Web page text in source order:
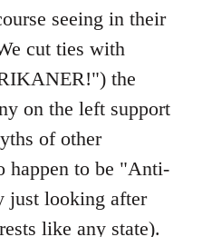
seeing in their
cut ties with
the
on the left support
of other
happen to be "Anti-
just looking after
like any state).